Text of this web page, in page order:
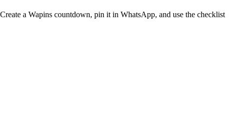
a Wapins countdown, pin it in WhatsApp, and use the checklist